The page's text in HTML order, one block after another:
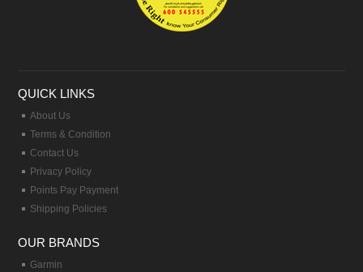
QUICK LINKS
About Us
Terms & Condition
Contact Us
Privacy Policy
Points Pay Payment
Shipping Policies
OUR BRANDS
Garmin